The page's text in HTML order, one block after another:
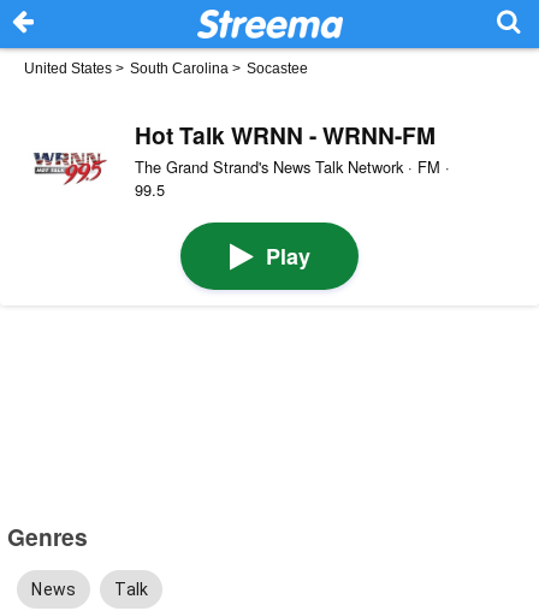
United States > South Carolina > Socastee
Hot Talk WRNN - WRNN-FM
The Grand Strand's News Talk Network · FM ·
99.5
Play
Genres
News Talk